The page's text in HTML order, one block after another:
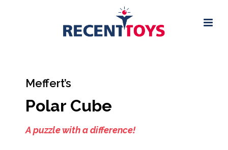
Meffert’s
Polar Cube
A puzzle with a difference!